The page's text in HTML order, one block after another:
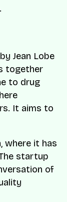
Jean Lobe
together
to drug
It aims to
where it has
startup
of